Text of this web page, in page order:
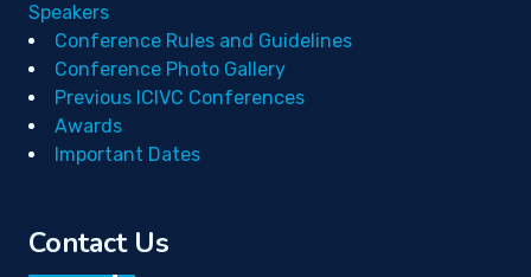
Speakers
Conference Rules and Guidelines
Conference Photo Gallery
Previous ICIVC Conferences
Awards
Important Dates
Contact Us